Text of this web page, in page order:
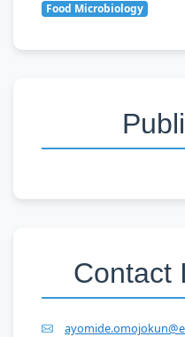
Food Microbiology
Contact